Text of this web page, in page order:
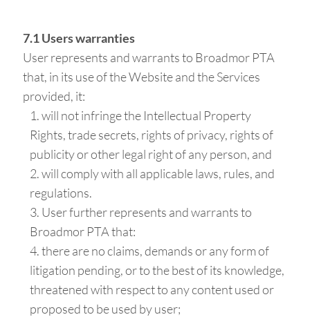
7.1 Users warranties
User represents and warrants to Broadmor PTA
that, in its use of the Website and the Services
provided, it:
will not infringe the Intellectual Property
Rights, trade secrets, rights of privacy, rights of
publicity or other legal right of any person, and
will comply with all applicable laws, rules, and
regulations.
User further represents and warrants to
Broadmor PTA that:
there are no claims, demands or any form of
litigation pending, or to the best of its knowledge,
threatened with respect to any content used or
proposed to be used by user;